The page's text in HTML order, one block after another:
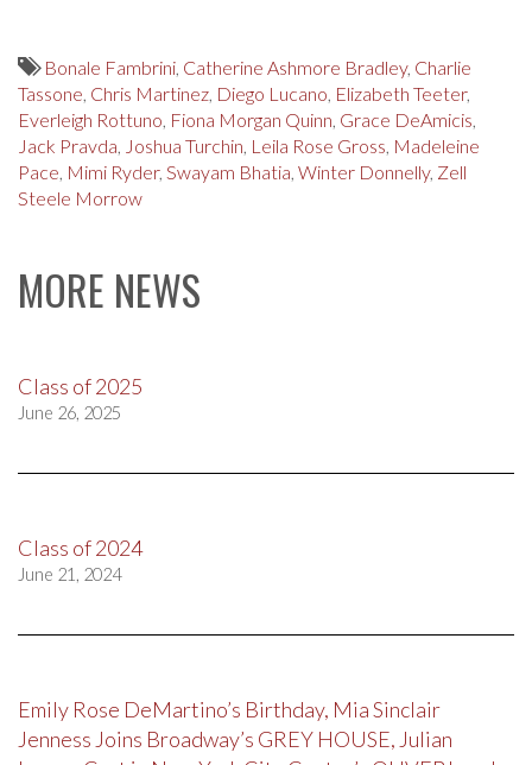
Bonale Fambrini, Catherine Ashmore Bradley, Charlie
Tassone, Chris Martinez, Diego Lucano, Elizabeth Teeter,
Everleigh Rottuno, Fiona Morgan Quinn, Grace DeAmicis,
Jack Pravda, Joshua Turchin, Leila Rose Gross, Madeleine
Pace, Mimi Ryder, Swayam Bhatia, Winter Donnelly, Zell
Steele Morrow
MORE NEWS
Class of 2025
June 26, 2025
Class of 2024
June 21, 2024
Emily Rose DeMartino’s Birthday, Mia Sinclair
Jenness Joins Broadway’s GREY HOUSE, Julian